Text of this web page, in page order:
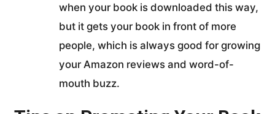
when your book is downloaded this way,
but it gets your book in front of more
people, which is always good for growing
your Amazon reviews and word-of-
mouth buzz.